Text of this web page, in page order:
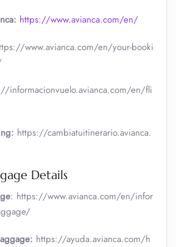
https://www.avianca.com/en/
www.avianca.com/en/your-booki
informacionvuelo.avianca.com/en/fli
https://cambiatuitinerario.avianca.
Details
: https://www.avianca.com/en/infor
https://ayuda.avianca.com/h